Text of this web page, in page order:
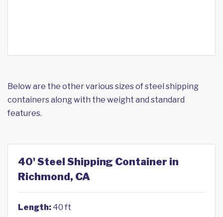
Below are the other various sizes of steel shipping
containers along with the weight and standard
features.
40' Steel Shipping Container in
Richmond, CA
Length: 40 ft